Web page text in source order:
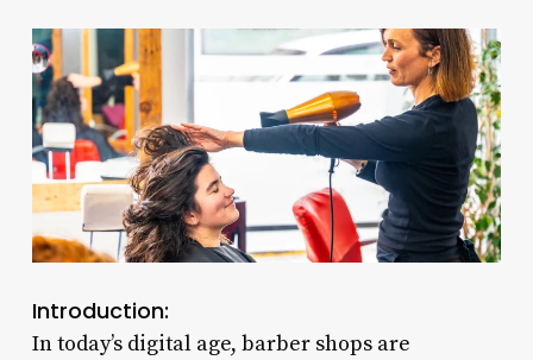
Introduction:
In today’s digital age, barber shops are